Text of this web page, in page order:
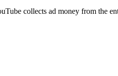
collects ad money from the